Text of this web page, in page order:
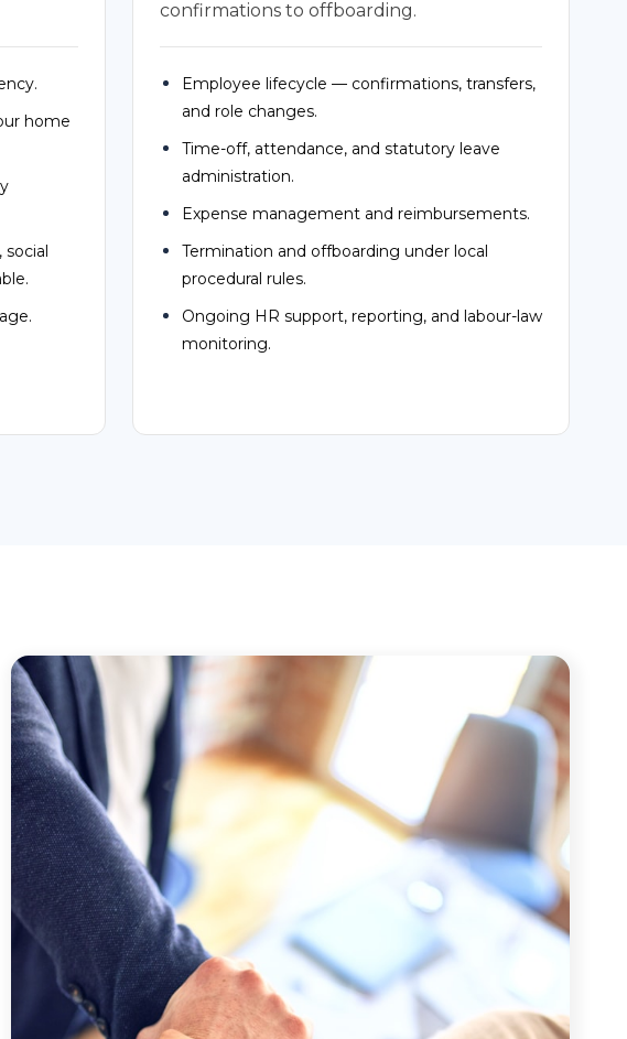
Employee lifecycle — confirmations, transfers,
and role changes.
Time-off, attendance, and statutory leave
administration.
Expense management and reimbursements.
Termination and offboarding under local
procedural rules.
Ongoing HR support, reporting, and labour-law
monitoring.